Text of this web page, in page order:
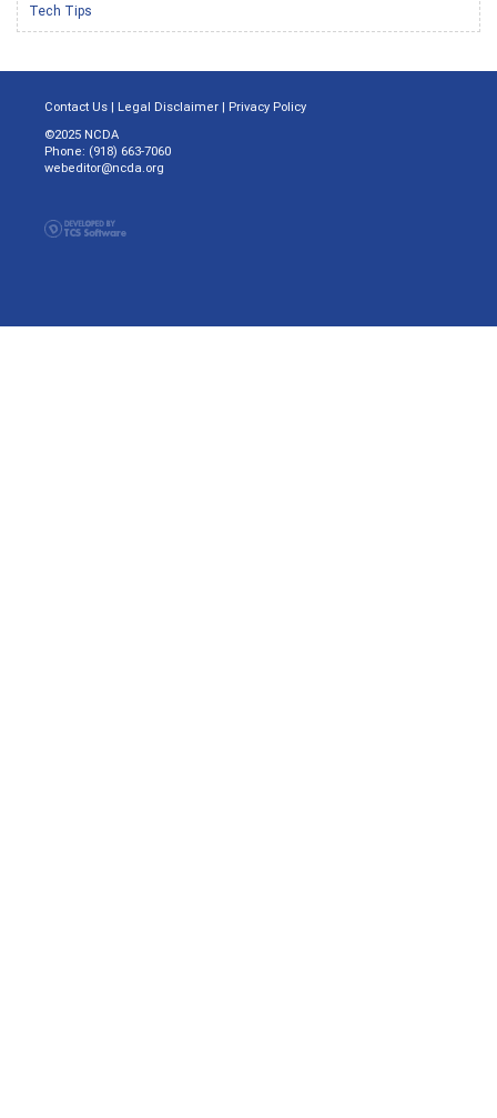
Tech Tips
Contact Us | Legal Disclaimer | Privacy Policy
©2025 NCDA
Phone: (918) 663-7060
webeditor@ncda.org